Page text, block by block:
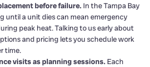
before failure. In the Tampa Bay
until a unit dies can mean emergency
peak heat. Talking to us early about
and pricing lets you schedule work
time.
visits as planning sessions. Each